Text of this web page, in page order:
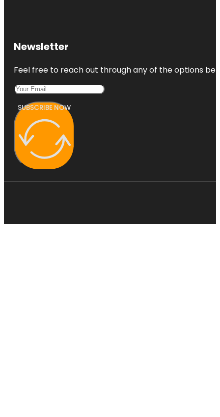
Newsletter
Feel free to reach out through any of the options
SUBSCRIBE NOW